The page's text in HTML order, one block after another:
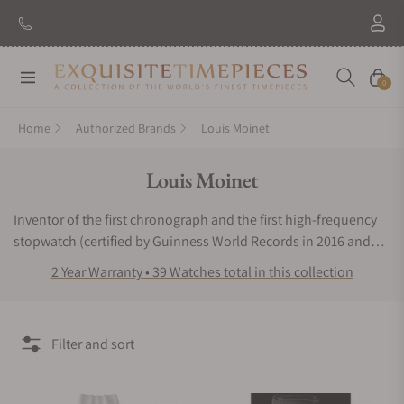
Navigation Cart
0
Home Authorized Brands Louis Moinet
Collection:
Louis Moinet
Inventor of the first chronograph and the first high-frequency
stopwatch (certified by Guinness World Records in 2016 and
2020 respectively). The Louis Moinet watch collection takes
skeletonized designs to the next level with truly brilliant dial
representation of Haute Horlogerie, these watches are admired
the world. The unique backdrops feature intricate dial
2 Year Warranty • 39 Watches total in this collection
Filter and sort